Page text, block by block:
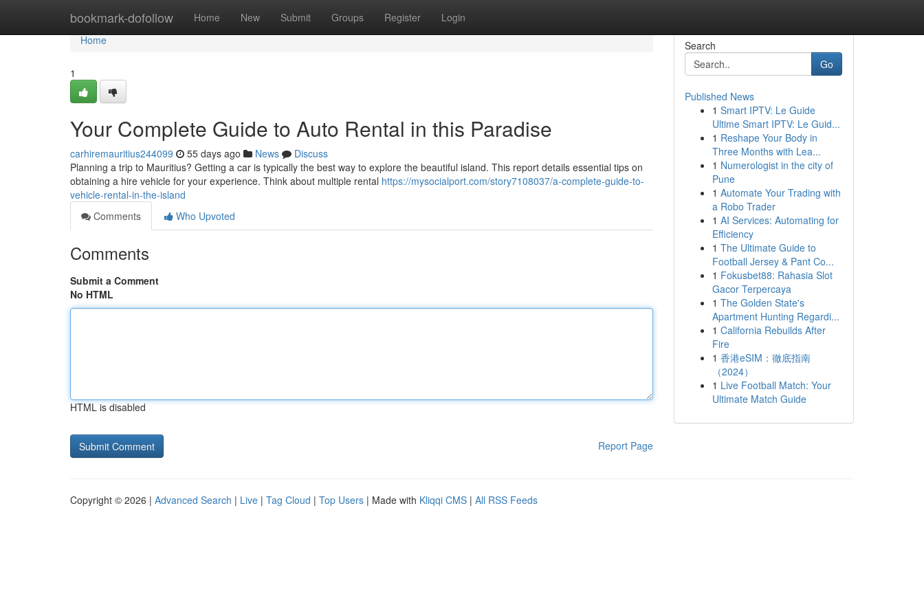
bookmark-dofollow Home New Submit Groups Register Login
Home
Home
1
Your Complete Guide to Auto Rental in this Paradise
carhiremauritius244099 55 days ago News
Discuss
Planning a trip to Mauritius? Getting a car is typically the best way to explore the beautiful island. This report details essential tips on
obtaining a hire vehicle for your experience. Think about multiple rental https://mysocialport.com/story7108037/a-complete-guide-to-
vehicle-rental-in-the-island
Comments
Who Upvoted
Comments
Submit a Comment
No HTML
HTML is disabled
Report Page
Search
Go
Published News
1 Smart IPTV: Le Guide
Ultime Smart IPTV: Le Guid...
1 Reshape Your Body in
Three Months with Lea...
1 Numerologist in the city of
Pune
1 Automate Your Trading with
a Robo Trader
1 AI Services: Automating for
Efficiency
1 The Ultimate Guide to
Football Jersey & Pant Co...
1 Fokusbet88: Rahasia Slot
Gacor Terpercaya
1 The Golden State's
Apartment Hunting Regardi...
1 California Rebuilds After
Fire
1 香港eSIM：徹底指南
（2024）
1 Live Football Match: Your
Ultimate Match Guide
Copyright © 2026 | Advanced Search | Live | Tag Cloud | Top Users | Made with Kliqqi CMS | All RSS Feeds